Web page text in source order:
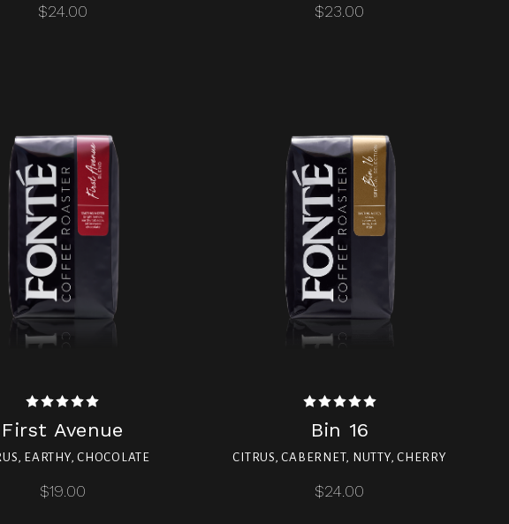
$24.00 $23.00
First Avenue
EARTHY, CHOCOLATE
$19.00
Bin 16
CITRUS, CABERNET, NUTTY, CHERRY
$24.00